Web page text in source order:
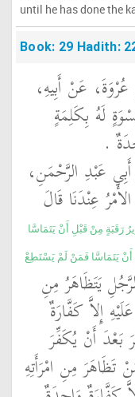
until he has done the
Book: 29 Hadith:
عَنْ أَبِيهِ،
لَهُ بِكَلِمَةٍ
‏.‏
عَبْدِ الرَّحْمَنِ،
عِنْدَنَا قَالَ
رَقَبَةٍ مِنْ قَبْلِ أَنْ يَتَمَاسَّا
يَتَمَاسَّا فَمَنْ لَمْ يَسْتَطِعْ
يَتَظَاهَرُ مِنِ
إِلاَّ كَفَّارَةٌ
بَعْدَ أَنْ يُكَفِّرَ
تَظَاهَرَ مِنِ امْرَأَتِهِ